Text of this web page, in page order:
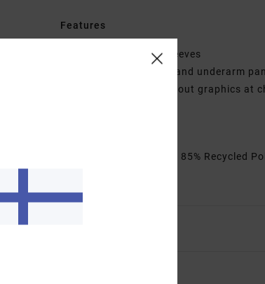
Features
Raglan sleeves
Side seam and underarm
RVCA/Tapout graphics at
[Main Fabric] 85% Recycled